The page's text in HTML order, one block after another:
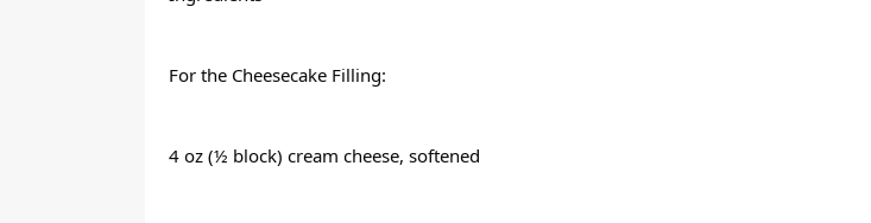
For the Cheesecake Filling:
4 oz (½ block) cream cheese, softened